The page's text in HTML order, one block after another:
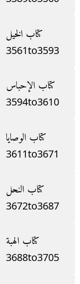
كتاب الخيل
3561to3593
كتاب الإحباس
3594to3610
كتاب الوصايا
3611to3671
كتاب النحل
3672to3687
كتاب الهبة
3688to3705